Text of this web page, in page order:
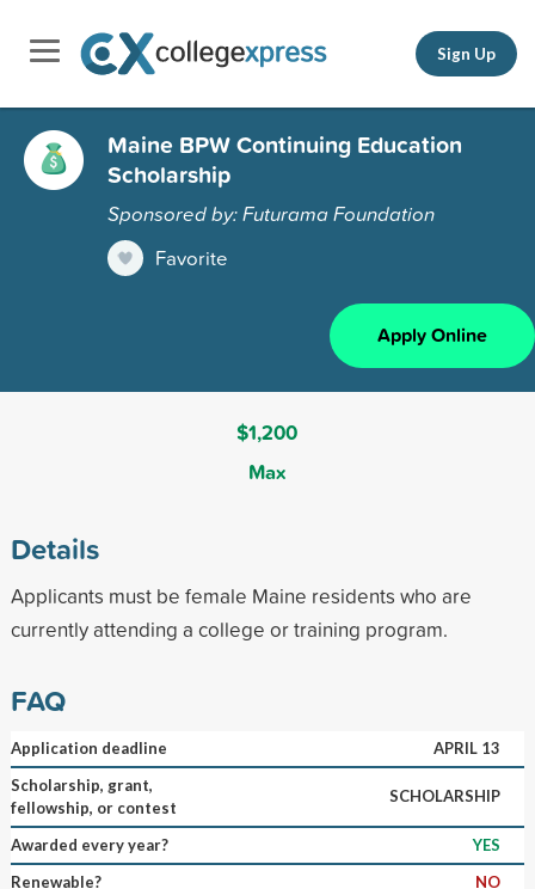
Sign Up
Maine BPW Continuing Education
Scholarship
Sponsored by: Futurama Foundation
Favorite
Apply Online
$1,200
Max
Details
Applicants must be female Maine residents who are
currently attending a college or training program.
FAQ
Application deadline
APRIL 13
Scholarship, grant,
fellowship, or contest
SCHOLARSHIP
Awarded every year?
YES
Renewable?
NO